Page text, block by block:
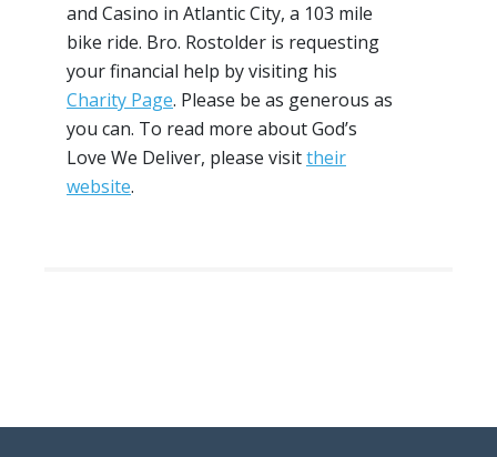
and Casino in Atlantic City, a 103 mile
bike ride. Bro. Rostolder is requesting
your financial help by visiting his
Charity Page. Please be as generous as
you can. To read more about God’s
Love We Deliver, please visittheir
website.